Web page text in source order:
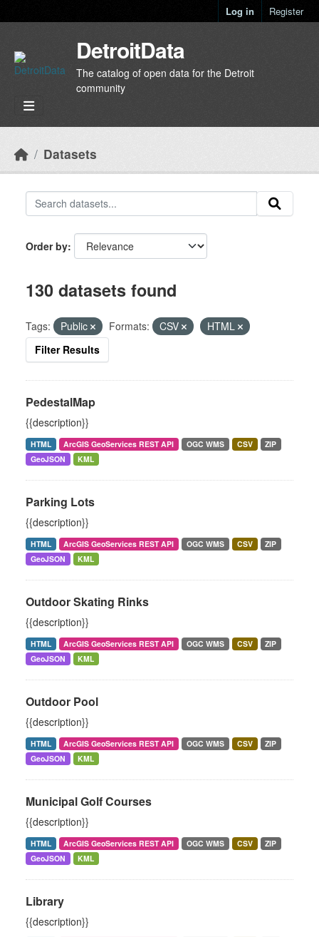
Log in Register
DetroitData
The catalog of open data for the Detroit
community
Datasets
Order by
130 datasets found
Tags: Public Formats: CSV
HTML
Filter Results
PedestalMap
{{description}}
HTML ArcGIS GeoServices REST API OGC WMS CSV
ZIP
GeoJSON
KML
Parking Lots
{{description}}
HTML ArcGIS GeoServices REST API OGC WMS CSV
ZIP
GeoJSON
KML
Outdoor Skating Rinks
{{description}}
HTML ArcGIS GeoServices REST API OGC WMS CSV
ZIP
GeoJSON
KML
Outdoor Pool
{{description}}
HTML ArcGIS GeoServices REST API OGC WMS CSV
ZIP
GeoJSON
KML
Municipal Golf Courses
{{description}}
HTML ArcGIS GeoServices REST API OGC WMS CSV
ZIP
GeoJSON
KML
Library
{{description}}